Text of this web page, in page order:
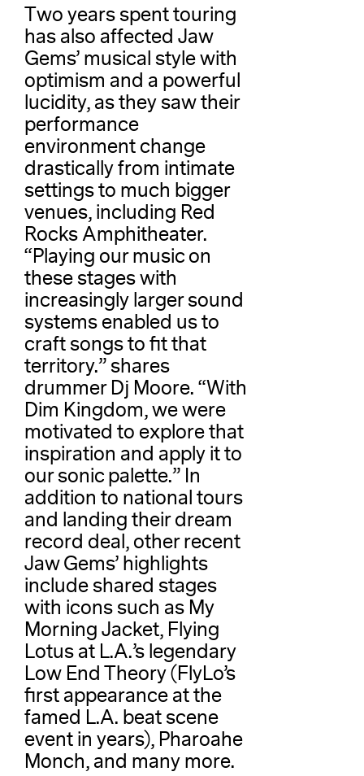
Two years spent touring
has also affected Jaw
Gems’ musical style with
optimism and a powerful
lucidity, as they saw their
performance
environment change
drastically from intimate
settings to much bigger
venues, including Red
Rocks Amphitheater.
“Playing our music on
these stages with
increasingly larger sound
systems enabled us to
craft songs to fit that
territory.” shares
drummer Dj Moore. “With
Dim Kingdom, we were
motivated to explore that
inspiration and apply it to
our sonic palette.” In
addition to national tours
and landing their dream
record deal, other recent
Jaw Gems’ highlights
include shared stages
with icons such as My
Morning Jacket, Flying
Lotus at L.A.’s legendary
Low End Theory (FlyLo’s
first appearance at the
famed L.A. beat scene
event in years), Pharoahe
Monch, and many more.